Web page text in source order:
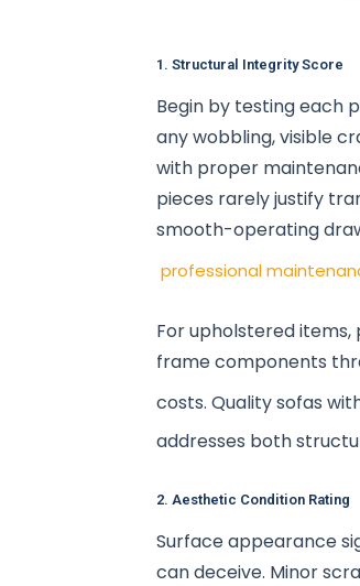
1. Structural Integrity Score
Begin by testing each
any wobbling, visible
with proper
pieces rarely justify
smooth-operating
professional
For upholstered
frame components
costs. Quality sofas
addresses both
2. Aesthetic Condition Rating
Surface appearance
can deceive. Minor